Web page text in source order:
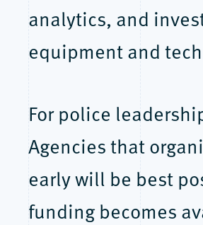
analytics, and
equipment and
For police
Agencies that
early will be best
funding becomes